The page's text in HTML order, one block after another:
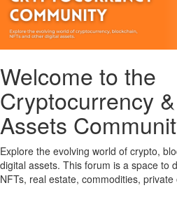
Welcome to the
Cryptocurrency
Assets
Explore the evolving world of crypto,
digital assets. This forum is a space to
NFTs, real estate, commodities,